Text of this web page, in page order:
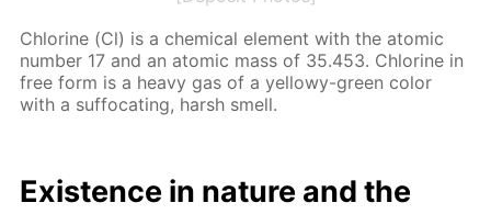
Chlo­rine (Cl) is a chem­i­cal el­e­ment with the atom­ic
num­ber 17 and an atom­ic mass of 35.453. Chlo­rine in
free form is a heavy gas of a yel­lowy-green col­or
with a suf­fo­cat­ing, harsh smell.
Ex­is­tence in na­ture and the